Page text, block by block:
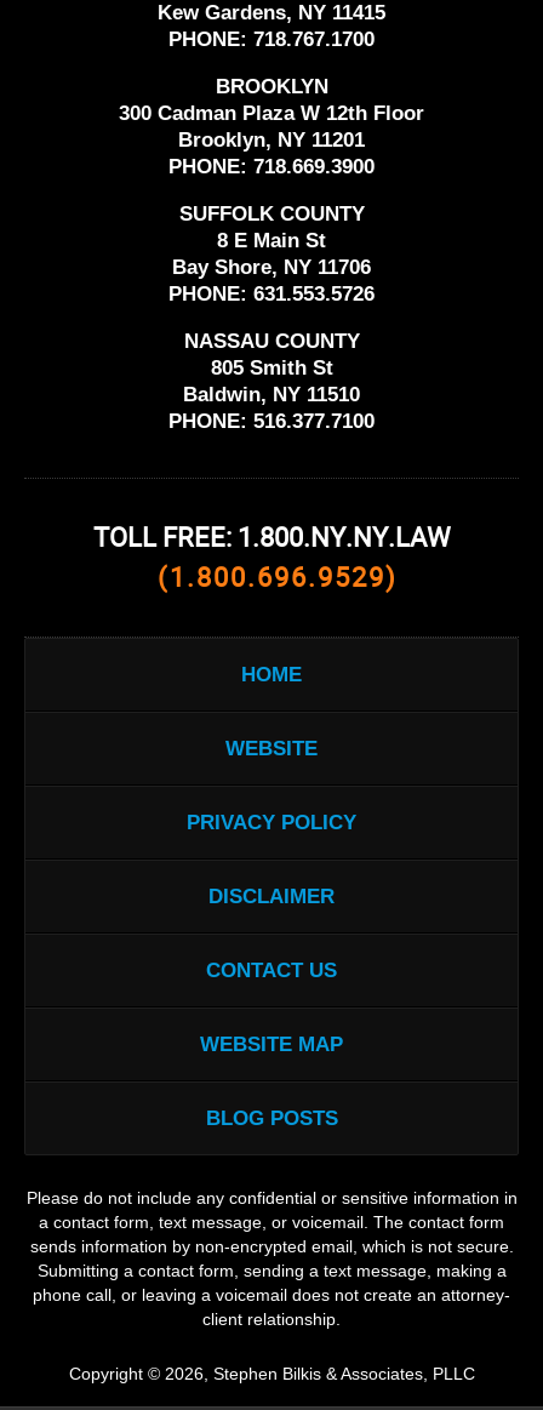
Kew Gardens, NY 11415
PHONE: 718.767.1700
BROOKLYN
300 Cadman Plaza W 12th Floor
Brooklyn, NY 11201
PHONE: 718.669.3900
SUFFOLK COUNTY
8 E Main St
Bay Shore, NY 11706
PHONE: 631.553.5726
NASSAU COUNTY
805 Smith St
Baldwin, NY 11510
PHONE: 516.377.7100
TOLL FREE: 1.800.NY.NY.LAW
(1.800.696.9529)
HOME
WEBSITE
PRIVACY POLICY
DISCLAIMER
CONTACT US
WEBSITE MAP
BLOG POSTS
Please do not include any confidential or sensitive information in
a contact form, text message, or voicemail. The contact form
sends information by non-encrypted email, which is not secure.
Submitting a contact form, sending a text message, making a
phone call, or leaving a voicemail does not create an attorney-
client relationship.
Copyright © 2026, Stephen Bilkis & Associates, PLLC